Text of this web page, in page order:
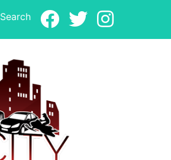
Search